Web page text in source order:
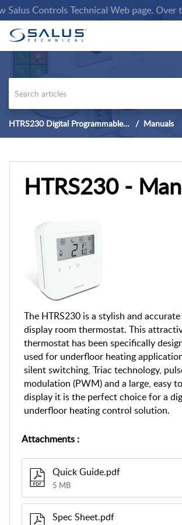
Controls Technical Web page. Over
HTRS230 Digital Programmable Thermostat Manuals
HTRS230 -
The HTRS230 is a stylish and
display room thermostat. This
thermostat has been specifically
used for underfloor heating
silent switching, Triac technology,
modulation (PWM) and a large, easy
display it is the perfect choice for a
underfloor heating control solution.
Attachments :
Quick Guide.pdf
5 MB
Spec Sheet.pdf